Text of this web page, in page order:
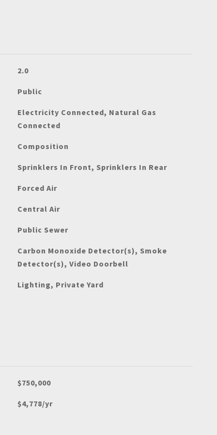
2.0
Public
Electricity Connected, Natural Gas
Connected
Composition
Sprinklers In Front, Sprinklers In Rear
Forced Air
Central Air
Public Sewer
Carbon Monoxide Detector(s), Smoke
Detector(s), Video Doorbell
Lighting, Private Yard
$750,000
$4,778/yr